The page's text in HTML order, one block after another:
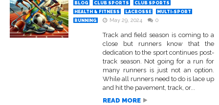
BLOG CLUB SPORTS
CLUB SPORTS
HEALTH & FITNESS
LACROSSE
MULTI-SPORT
RUNNING
May 29, 2024 0
Track and field season is coming to a
close but runners know that the
dedication to the sport continues post-
track season. Not going for a run for
many runners is just not an option.
While all runners need to do is lace up
and hit the pavement, track, or...
READ MORE